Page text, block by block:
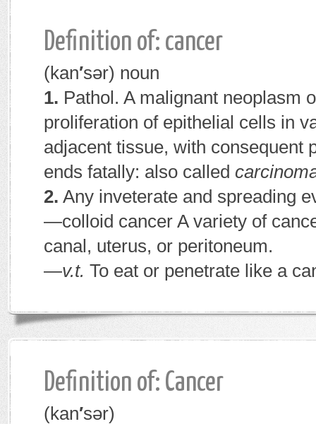
Definition of: cancer
(kan′sər) noun
1. Pathol. A malignant neoplasm
proliferation of epithelial cells in
adjacent tissue, with consequent
ends fatally: also called
2. Any inveterate and spreading
—colloid cancer A variety of
canal, uterus, or peritoneum.
—v.t. To eat or penetrate like a
Definition of: Cancer
(kan′sər)